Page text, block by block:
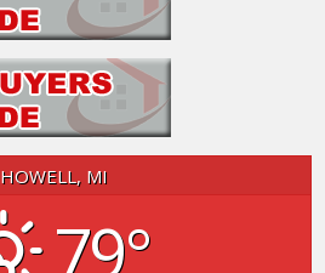
HOWELL, MI
79°